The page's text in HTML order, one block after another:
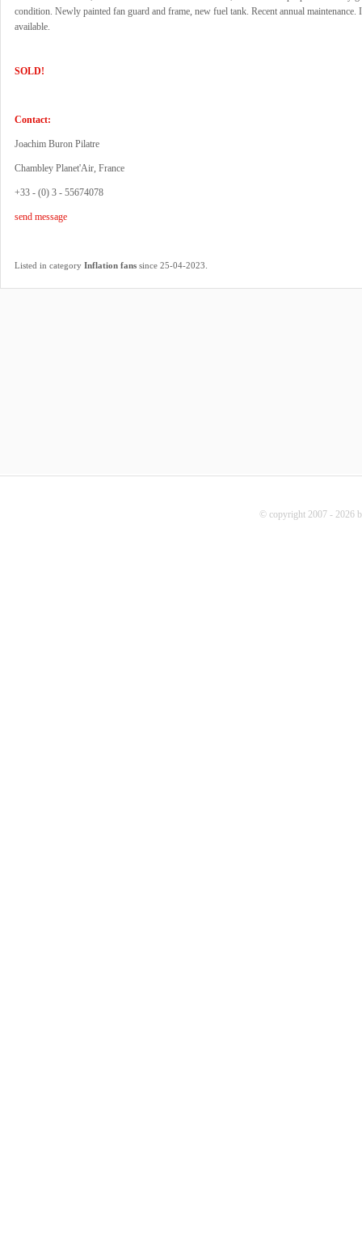
condition. Newly painted fan guard and frame, new fuel tank. Recent annual maintenance.
available.
SOLD!
Contact:
Joachim Buron Pilatre
Chambley Planet'Air, France
+33 - (0) 3 - 55674078
send message
Listed in category Inflation fans since 25-04-2023.
© copyright 2007 - 2026